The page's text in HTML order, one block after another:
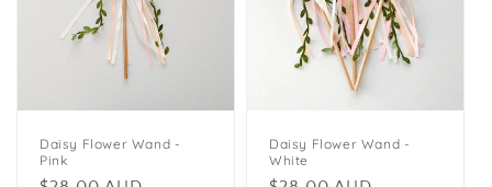
Daisy Flower Wand -
Pink
Daisy Flower Wand -
White